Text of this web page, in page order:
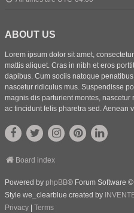
ABOUT US
Lorem ipsum dolor sit amet,
mattis aliquet. Cras in nibh et eros
dapibus. Cum sociis natoque
nascetur ridiculus mus. Suspendisse
magnis dis parturient montes,
ac tincidunt felis pharetra sed. Aenean
Board index
Powered by phpBB® Forum Software
Style we_clearblue created by
Privacy
Terms